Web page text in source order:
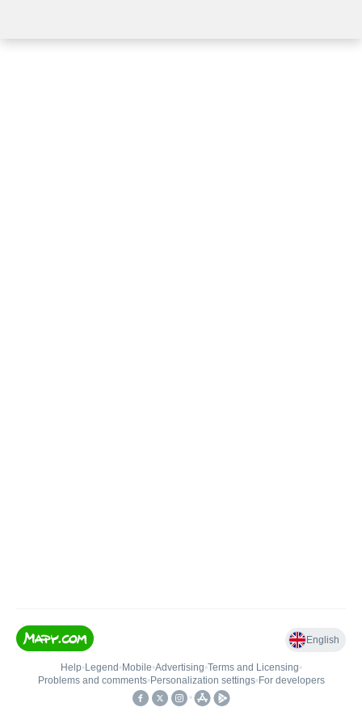
English
Help• Legend • Mobile•Advertising•Terms and Licensing•
Problems and comments• Personalization settings• For developers
•